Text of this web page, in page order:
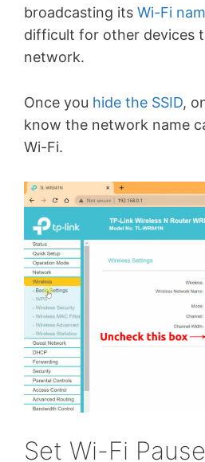
broadcasting its Wi-Fi
difficult for other devices
network.
Once you hide the SSID,
know the network name
Wi-Fi.
Set Wi-Fi